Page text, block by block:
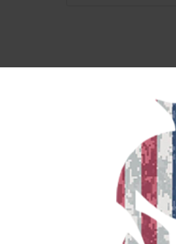
RELATED
SALE!